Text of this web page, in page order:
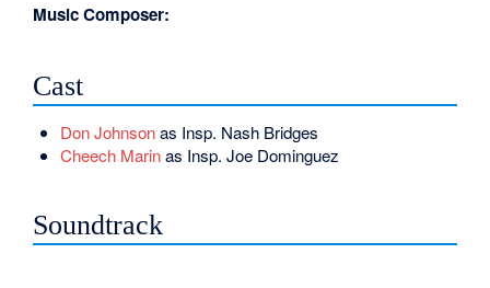
Music Composer:
Cast
Don Johnsonas Insp. Nash Bridges
Cheech Marinas Insp. Joe Dominguez
Soundtrack